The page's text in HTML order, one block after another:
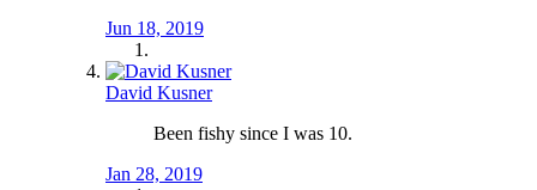
Jun 18, 2019
David Kusner
Been fishy since I was 10.
Jan 28, 2019